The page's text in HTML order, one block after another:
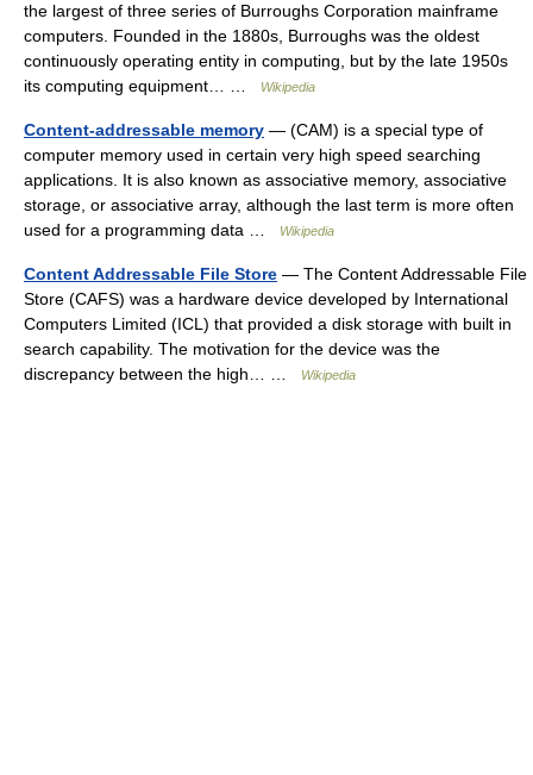
the largest of three series of Burroughs Corporation mainframe
computers. Founded in the 1880s, Burroughs was the oldest
continuously operating entity in computing, but by the late 1950s
its computing equipment… …
Wikipedia
Content-addressable memory — (CAM) is a special type of
computer memory used in certain very high speed searching
applications. It is also known as associative memory, associative
storage, or associative array, although the last term is more often
used for a programming data …
Wikipedia
Content Addressable File Store — The Content Addressable File
Store (CAFS) was a hardware device developed by International
Computers Limited (ICL) that provided a disk storage with built in
search capability. The motivation for the device was the
discrepancy between the high… …
Wikipedia